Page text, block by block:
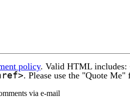
policy. Valid HTML includes:
. Please use the "Quote
via e-mail